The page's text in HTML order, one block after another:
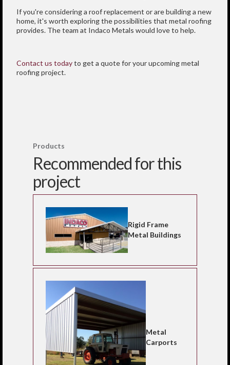
If you're considering a roof replacement or are building a new
home, it's worth exploring the possibilities that metal roofing
provides. The team at Indaco Metals would love to help.
Contact us todayto get a quote for your upcoming metal
roofing project.
Products
Recommended for this
project
Rigid Frame
Metal Buildings
Metal
Carports